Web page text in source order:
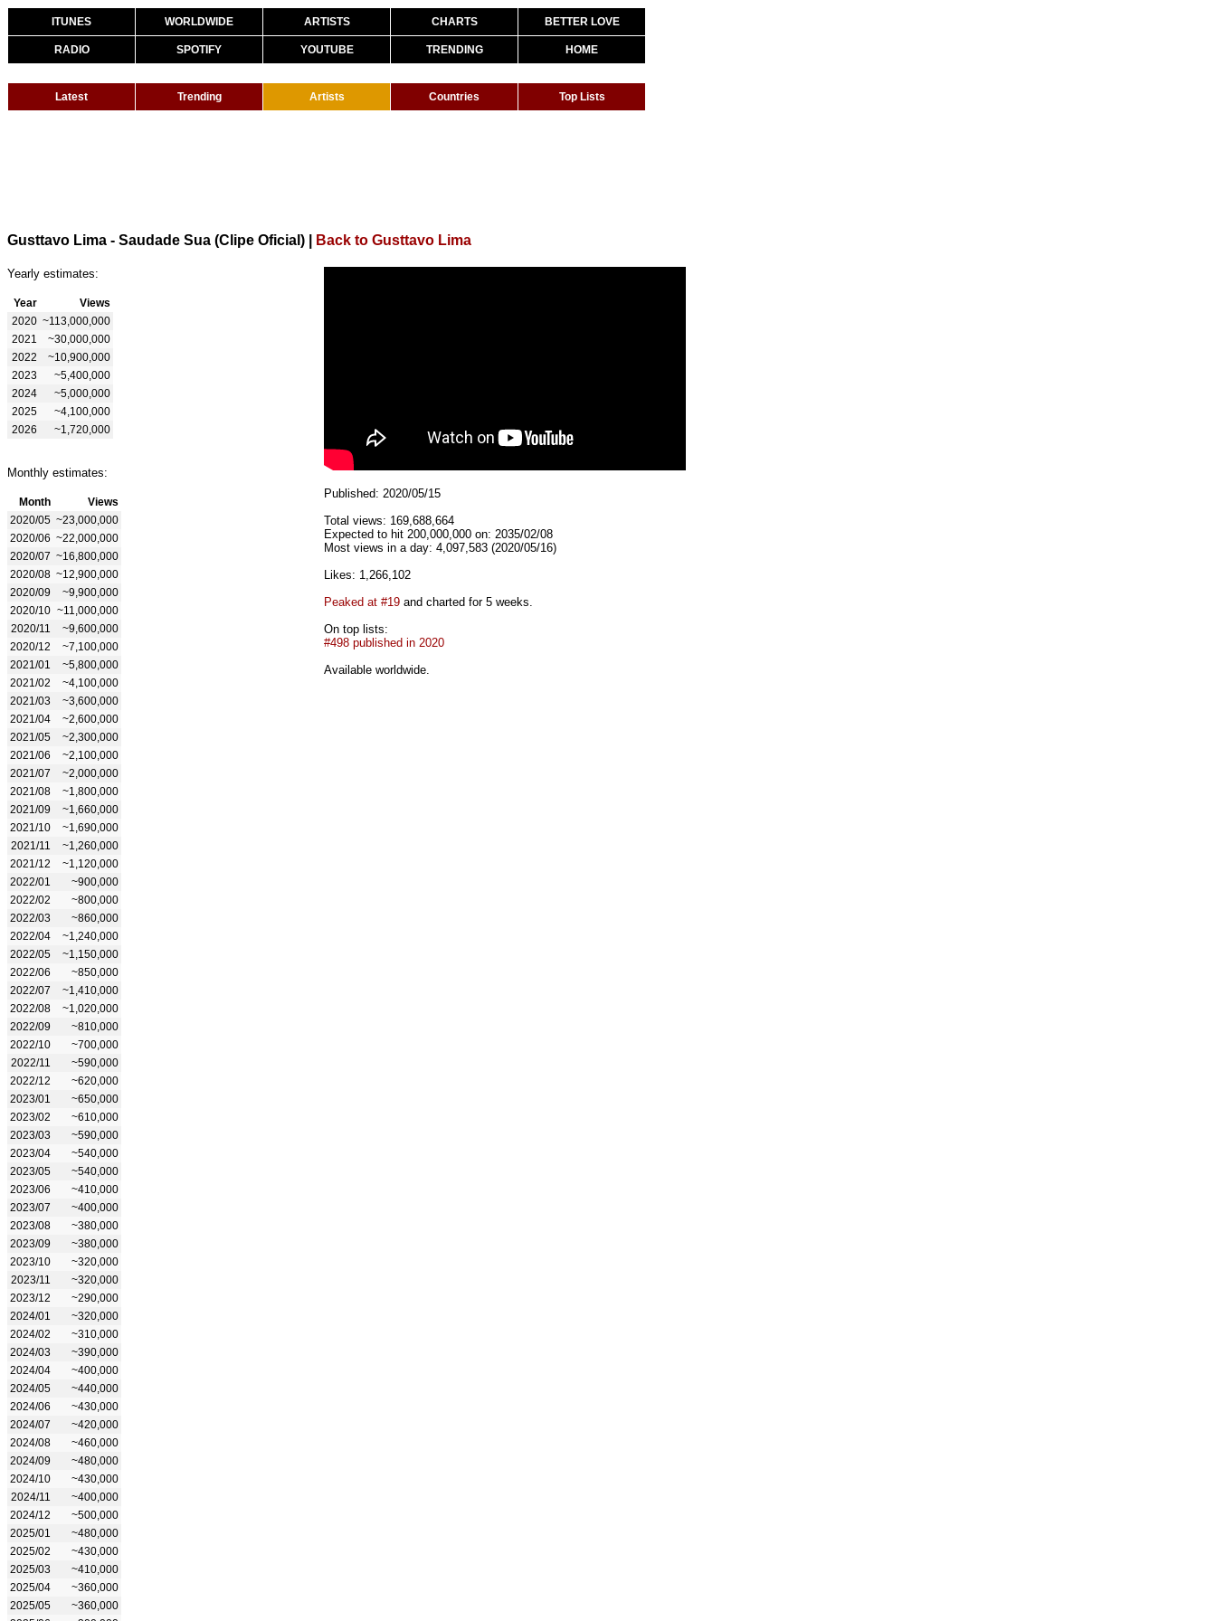
ITUNES WORLDWIDE ARTISTS CHARTS BETTER LOVE
RADIO SPOTIFY YOUTUBE TRENDING HOME
Latest Trending Artists Countries Top Lists
Gusttavo Lima - Saudade Sua (Clipe Oficial) Back to Gusttavo Lima
Yearly estimates:
Year
Views
2020 ~113,000,000
2021
~30,000,000
2022
~10,900,000
2023
~5,400,000
2024
~5,000,000
2025
~4,100,000
2026
~1,720,000
Monthly estimates:
Month
Views
2020/05 ~23,000,000
2020/06 ~22,000,000
2020/07 ~16,800,000
2020/08 ~12,900,000
2020/09
~9,900,000
2020/10 ~11,000,000
2020/11
~9,600,000
2020/12
~7,100,000
2021/01
~5,800,000
2021/02
~4,100,000
2021/03
~3,600,000
2021/04
~2,600,000
2021/05
~2,300,000
2021/06
~2,100,000
2021/07
~2,000,000
2021/08
~1,800,000
2021/09
~1,660,000
2021/10
~1,690,000
2021/11
~1,260,000
2021/12
~1,120,000
2022/01
~900,000
2022/02
~800,000
2022/03
~860,000
2022/04
~1,240,000
2022/05
~1,150,000
2022/06
~850,000
2022/07
~1,410,000
2022/08
~1,020,000
2022/09
~810,000
2022/10
~700,000
2022/11
~590,000
2022/12
~620,000
2023/01
~650,000
2023/02
~610,000
2023/03
~590,000
2023/04
~540,000
2023/05
~540,000
2023/06
~410,000
2023/07
~400,000
2023/08
~380,000
2023/09
~380,000
2023/10
~320,000
2023/11
~320,000
2023/12
~290,000
2024/01
~320,000
2024/02
~310,000
2024/03
~390,000
2024/04
~400,000
2024/05
~440,000
2024/06
~430,000
2024/07
~420,000
2024/08
~460,000
2024/09
~480,000
2024/10
~430,000
2024/11
~400,000
2024/12
~500,000
2025/01
~480,000
2025/02
~430,000
2025/03
~410,000
2025/04
~360,000
2025/05
~360,000
Published: 2020/05/15
Total views: 169,688,664
Expected to hit 200,000,000 on: 2035/02/08
Most views in a day: 4,097,583 (2020/05/16)
Likes: 1,266,102
Peaked at #19 and charted for 5 weeks.
On top lists:
#498 published in 2020
Available worldwide.